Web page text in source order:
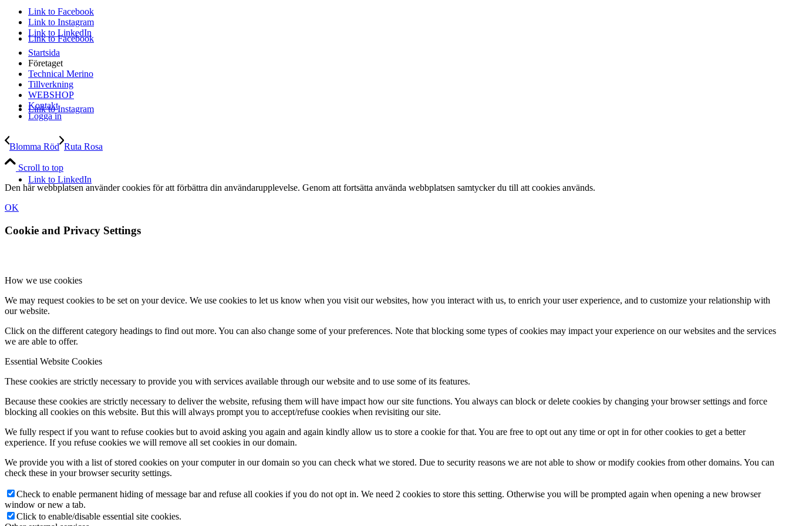
Link to Facebook
Link to Instagram
Link to LinkedIn
Link to Facebook
Link to Instagram
Link to LinkedIn
Startsida
Företaget
Technical Merino
Tillverkning
WEBSHOP
Kontakt
Logga in
Blomma Röd Ruta Rosa
Scroll to top
Den här webbplatsen använder cookies för att förbättra din användarupplevelse. Genom att fortsätta använda webbplatsen samtycker du till att cookies används.
OK
Cookie and Privacy Settings
How we use cookies
We may request cookies to be set on your device. We use cookies to let us know when you visit our websites, how you interact with us, to enrich your user experience, and to customize your relationship with
our website.
Click on the different category headings to find out more. You can also change some of your preferences. Note that blocking some types of cookies may impact your experience on our websites and the services
we are able to offer.
Essential Website Cookies
These cookies are strictly necessary to provide you with services available through our website and to use some of its features.
Because these cookies are strictly necessary to deliver the website, refusing them will have impact how our site functions. You always can block or delete cookies by changing your browser settings and force
blocking all cookies on this website. But this will always prompt you to accept/refuse cookies when revisiting our site.
We fully respect if you want to refuse cookies but to avoid asking you again and again kindly allow us to store a cookie for that. You are free to opt out any time or opt in for other cookies to get a better
experience. If you refuse cookies we will remove all set cookies in our domain.
We provide you with a list of stored cookies on your computer in our domain so you can check what we stored. Due to security reasons we are not able to show or modify cookies from other domains. You can
check these in your browser security settings.
Check to enable permanent hiding of message bar and refuse all cookies if you do not opt in. We need 2 cookies to store this setting. Otherwise you will be prompted again when opening a new browser
window or new a tab.
Click to enable/disable essential site cookies.